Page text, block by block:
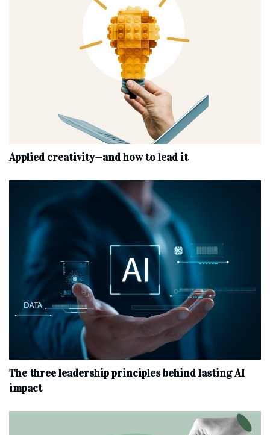
Applied creativity—and how to lead it
The three leadership principles behind lasting AI
impact